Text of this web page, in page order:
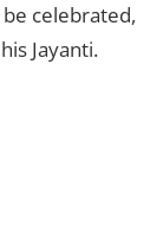
celebrated,
Jayanti.